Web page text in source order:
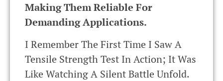
Making Them Reliable For
Demanding Applications.
I Remember The First Time I Saw A
Tensile Strength Test In Action; It Was
Like Watching A Silent Battle Unfold.